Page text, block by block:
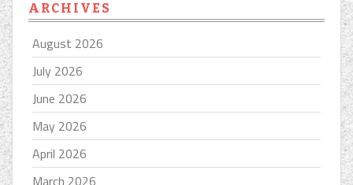
ARCHIVES
August 2026
July 2026
June 2026
May 2026
April 2026
March 2026